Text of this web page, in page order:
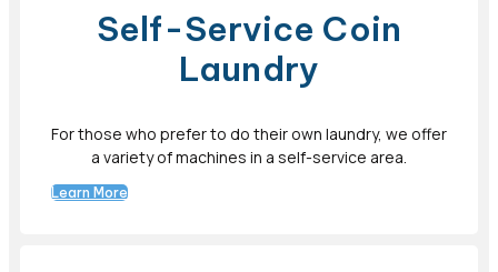
Self-Service Coin
Laundry
For those who prefer to do their own laundry, we offer
a variety of machines in a self-service area.
Learn More